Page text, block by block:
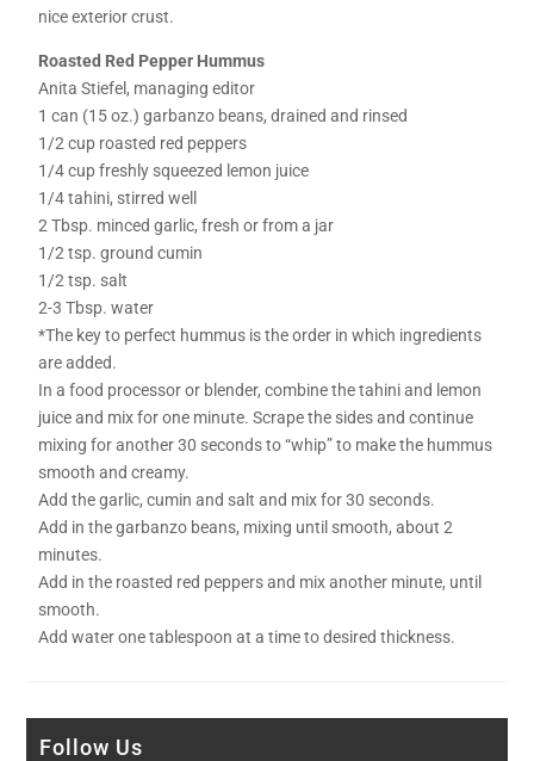
nice exterior crust.
Roasted Red Pepper Hummus
Anita Stiefel, managing editor
1 can (15 oz.) garbanzo beans, drained and rinsed
1/2 cup roasted red peppers
1/4 cup freshly squeezed lemon juice
1/4 tahini, stirred well
2 Tbsp. minced garlic, fresh or from a jar
1/2 tsp. ground cumin
1/2 tsp. salt
2-3 Tbsp. water
*The key to perfect hummus is the order in which ingredients
are added.
In a food processor or blender, combine the tahini and lemon
juice and mix for one minute. Scrape the sides and continue
mixing for another 30 seconds to “whip” to make the hummus
smooth and creamy.
Add the garlic, cumin and salt and mix for 30 seconds.
Add in the garbanzo beans, mixing until smooth, about 2
minutes.
Add in the roasted red peppers and mix another minute, until
smooth.
Add water one tablespoon at a time to desired thickness.
Follow Us